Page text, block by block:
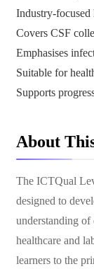
Industry-focused
Covers CSF
Emphasises
Suitable for
Supports
About
The ICTQual
designed to
understanding
healthcare and
learners to the